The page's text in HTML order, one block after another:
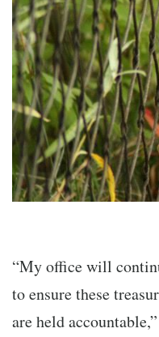
“My office will
to ensure these
are held